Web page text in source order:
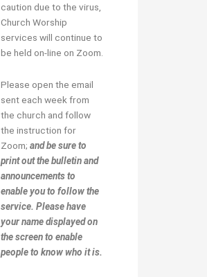
caution due to the virus,
Church Worship
services will continue to
be held on-line on Zoom.
Please open the email
sent each week from
the church and follow
the instruction for
Zoom; and be sure to
print out the bulletin and
announcements to
enable you to follow the
service. Please have
your name displayed on
the screen to enable
people to know who it is.